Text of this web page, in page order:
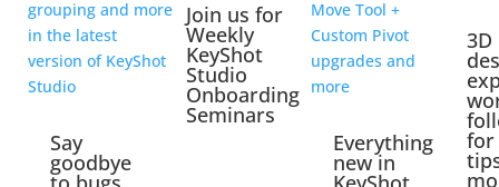
Say
goodbye
Join us for
Weekly
KeyShot
Studio
Onboarding
Seminars
Everything
new in
3D
for